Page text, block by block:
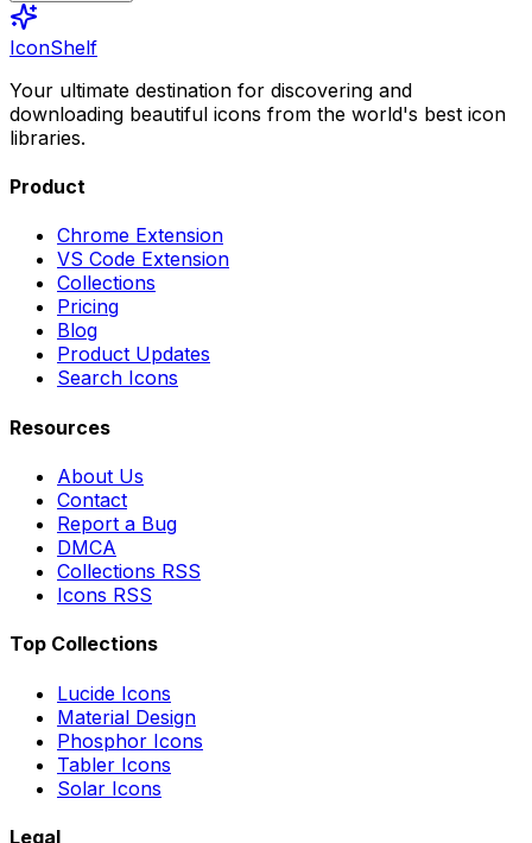
IconShelf
Your ultimate destination for discovering and
downloading beautiful icons from the world's best icon
libraries.
Product
Chrome Extension
VS Code Extension
Collections
Pricing
Blog
Product Updates
Search Icons
Resources
About Us
Contact
Report a Bug
DMCA
Collections RSS
Icons RSS
Top Collections
Lucide Icons
Material Design
Phosphor Icons
Tabler Icons
Solar Icons
Legal